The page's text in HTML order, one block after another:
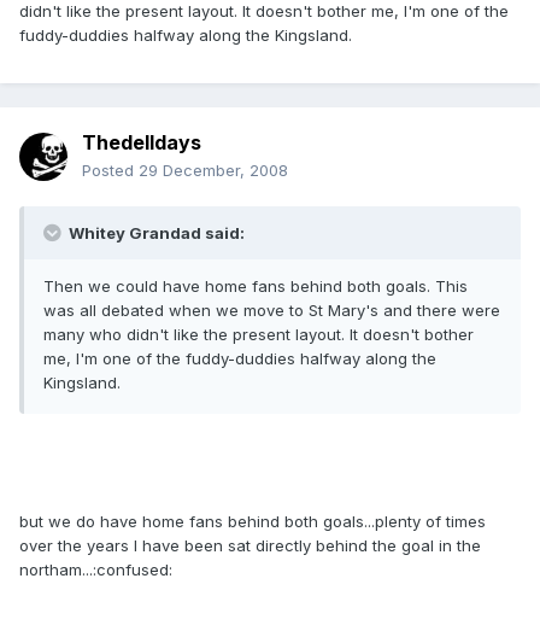
didn't like the present layout. It doesn't bother me, I'm one of the
fuddy-duddies halfway along the Kingsland.
Thedelldays
Posted 29 December, 2008
Whitey Grandad said:
Then we could have home fans behind both goals. This
was all debated when we move to St Mary's and there were
many who didn't like the present layout. It doesn't bother
me, I'm one of the fuddy-duddies halfway along the
Kingsland.
but we do have home fans behind both goals...plenty of times
over the years I have been sat directly behind the goal in the
northam...:confused: